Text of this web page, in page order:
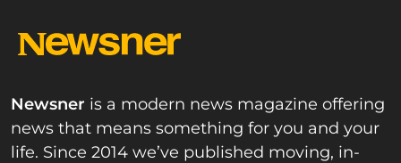
Newsner is a modern news magazine offering
news that means something for you and your
life. Since 2014 we’ve published moving, in-